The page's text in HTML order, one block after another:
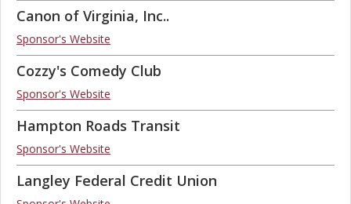
Canon of Virginia, Inc..
Sponsor's Website
Cozzy's Comedy Club
Sponsor's Website
Hampton Roads Transit
Sponsor's Website
Langley Federal Credit Union